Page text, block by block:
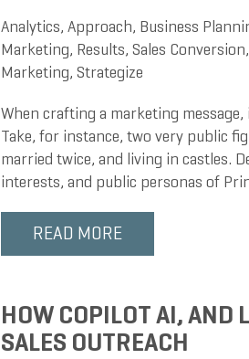
Analytics, Approach, Business
Marketing, Results, Sales Conversion,
Marketing, Strategize
When crafting a marketing
Take, for instance, two very public
married twice, and living in castles.
interests, and public personas of
READ MORE
HOW COPILOT AI, AND
SALES OUTREACH